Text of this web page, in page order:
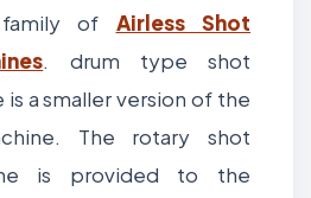
of Airless Shot
. drum type shot
a smaller version of the
The rotary shot
is provided to the